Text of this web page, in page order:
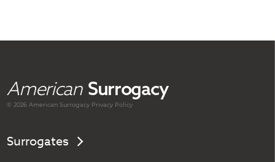
American Surrogacy
© 2026 AmericanSurrogacy Privacy Policy
Surrogates